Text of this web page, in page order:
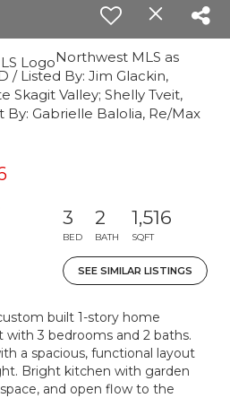
Northwest MLS as
/ Listed By: Jim Glackin,
Skagit Valley; Shelly Tveit,
Gabrielle Balolia, Re/Max
3
BED
2
BATH
1,516
SQFT
SEE SIMILAR LISTINGS
built 1-story home
with 3 bedrooms and 2 baths.
a spacious, functional layout
Bright kitchen with garden
and open flow to the